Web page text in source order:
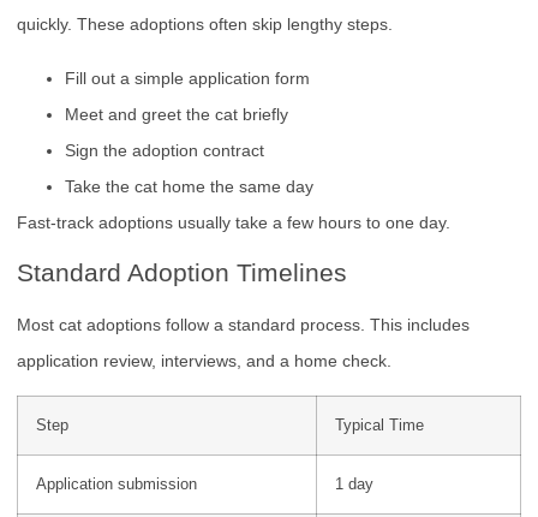
quickly. These adoptions often skip lengthy steps.
Fill out a simple application form
Meet and greet the cat briefly
Sign the adoption contract
Take the cat home the same day
Fast-track adoptions usually take a few hours to one day.
Standard Adoption Timelines
Most cat adoptions follow a standard process. This includes
application review, interviews, and a home check.
Step Typical Time
Application submission 1 day